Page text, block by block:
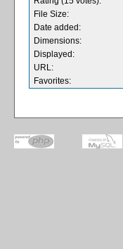
File Size:
Date added:
Dimensions:
Displayed:
URL:
Favorites: